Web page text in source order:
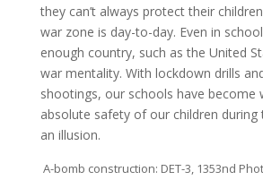
they can’t always protect their
war zone is day-to-day. Even in
enough country, such as the United
war mentality. With lockdown drills
shootings, our schools have become
absolute safety of our children during
an illusion.
A-bomb construction: DET-3, 1353nd